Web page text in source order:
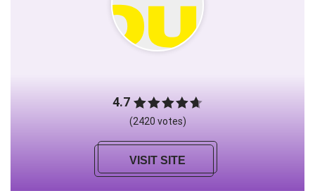
4.7
(2420 votes)
VISIT SITE